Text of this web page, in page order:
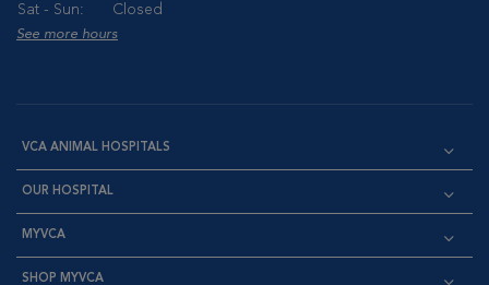
Sat - Sun:
Closed
See more hours
VCA ANIMAL HOSPITALS
OUR HOSPITAL
MYVCA
SHOP MYVCA